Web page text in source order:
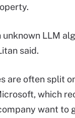
LLM
said.
are often split
which
want